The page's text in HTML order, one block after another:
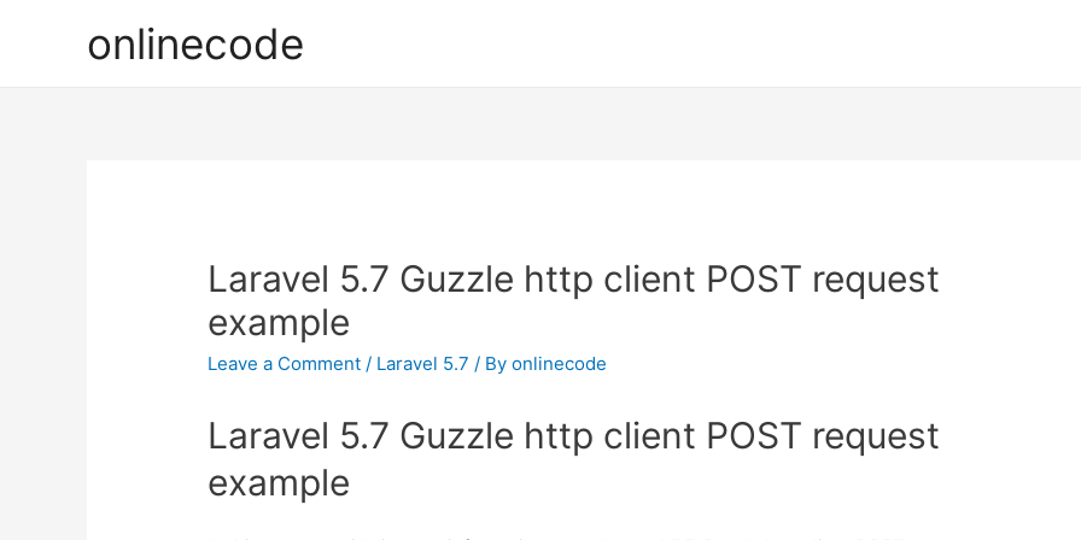
onlinecode
Laravel 5.7 Guzzle http client POST request
example
Leave a Comment / Laravel 5.7 / Byonlinecode
Laravel 5.7 Guzzle http client POST request
example